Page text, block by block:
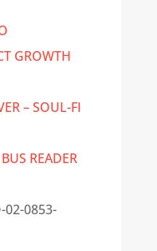
GROWTH
– SOUL-FI
READER
02-0853-